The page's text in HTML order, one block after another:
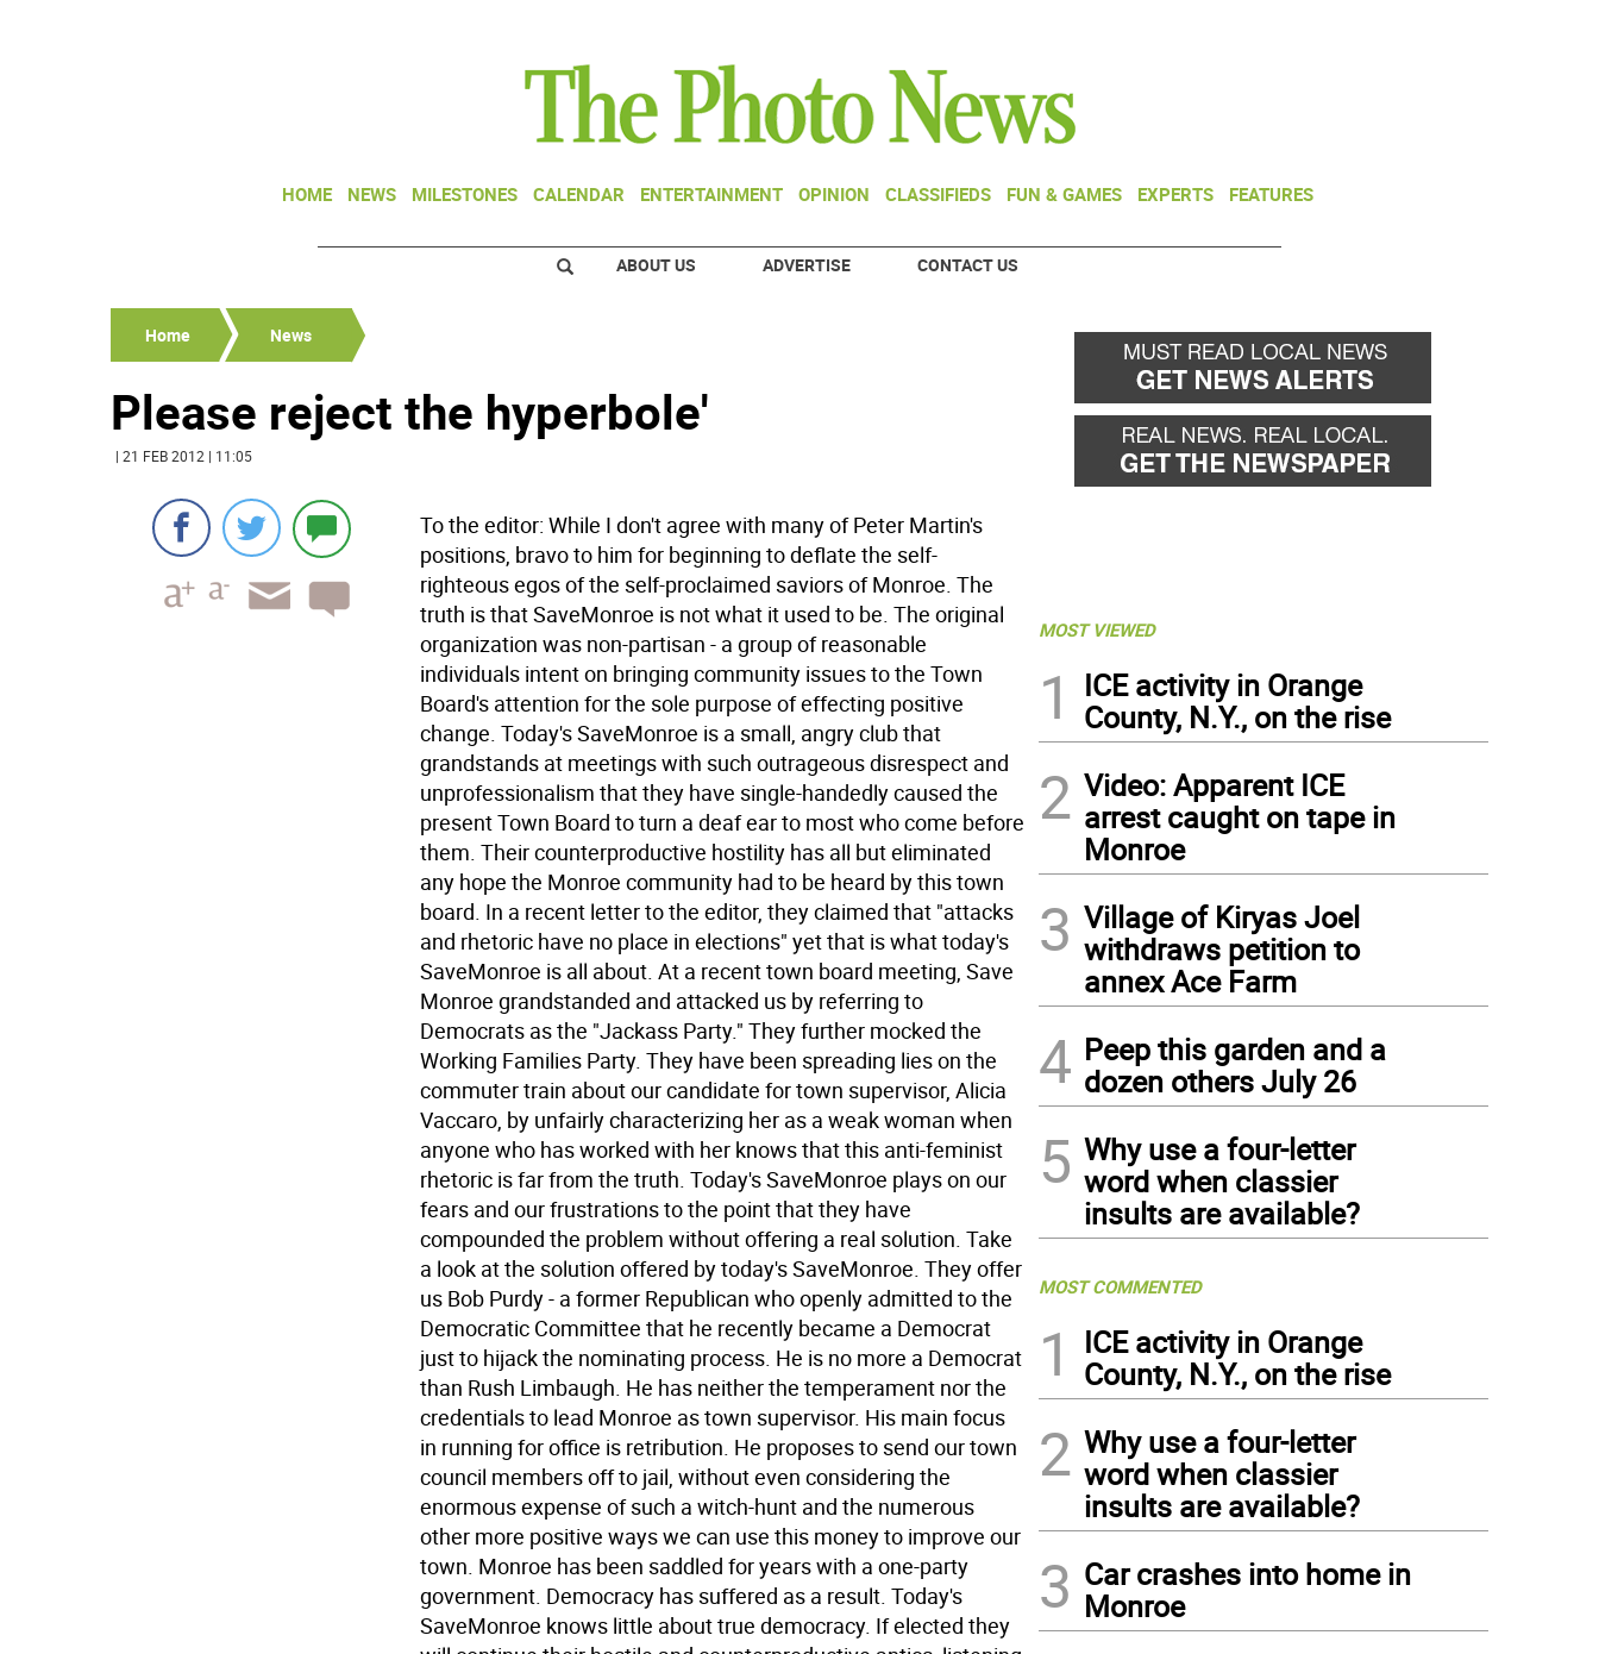
HOME NEWS MILESTONES CALENDAR ENTERTAINMENT OPINION CLASSIFIEDS FUN & GAMES EXPERTS FEATURES
ABOUT US ADVERTISE CONTACT US
Home News
Please reject the hyperbole'
| 21 FEB 2012 | 11:05
To the editor: While I don't agree with many of Peter Martin's
positions, bravo to him for beginning to deflate the self-
righteous egos of the self-proclaimed saviors of Monroe. The
truth is that SaveMonroe is not what it used to be. The original
organization was non-partisan - a group of reasonable
individuals intent on bringing community issues to the Town
Board's attention for the sole purpose of effecting positive
change. Today's SaveMonroe is a small, angry club that
grandstands at meetings with such outrageous disrespect and
unprofessionalism that they have single-handedly caused the
present Town Board to turn a deaf ear to most who come before
them. Their counterproductive hostility has all but eliminated
any hope the Monroe community had to be heard by this town
board. In a recent letter to the editor, they claimed that "attacks
and rhetoric have no place in elections" yet that is what today's
SaveMonroe is all about. At a recent town board meeting, Save
Monroe grandstanded and attacked us by referring to
Democrats as the "Jackass Party." They further mocked the
Working Families Party. They have been spreading lies on the
commuter train about our candidate for town supervisor, Alicia
Vaccaro, by unfairly characterizing her as a weak woman when
anyone who has worked with her knows that this anti-feminist
rhetoric is far from the truth. Today's SaveMonroe plays on our
fears and our frustrations to the point that they have
compounded the problem without offering a real solution. Take
a look at the solution offered by today's SaveMonroe. They offer
us Bob Purdy - a former Republican who openly admitted to the
Democratic Committee that he recently became a Democrat
just to hijack the nominating process. He is no more a Democrat
than Rush Limbaugh. He has neither the temperament nor the
credentials to lead Monroe as town supervisor. His main focus
in running for office is retribution. He proposes to send our town
council members off to jail, without even considering the
enormous expense of such a witch-hunt and the numerous
other more positive ways we can use this money to improve our
town. Monroe has been saddled for years with a one-party
government. Democracy has suffered as a result. Today's
SaveMonroe knows little about true democracy. If elected they
MOST VIEWED
1
ICE activity in Orange
County, N.Y., on the rise
2 Video: Apparent ICE
arrest caught on tape in
Monroe
3 Village of Kiryas Joel
withdraws petition to
annex Ace Farm
4 Peep this garden and a
dozen others July 26
5 Why use a four-letter
word when classier
insults are available?
MOST COMMENTED
1
ICE activity in Orange
County, N.Y., on the rise
2 Why use a four-letter
word when classier
insults are available?
3 Car crashes into home in
Monroe